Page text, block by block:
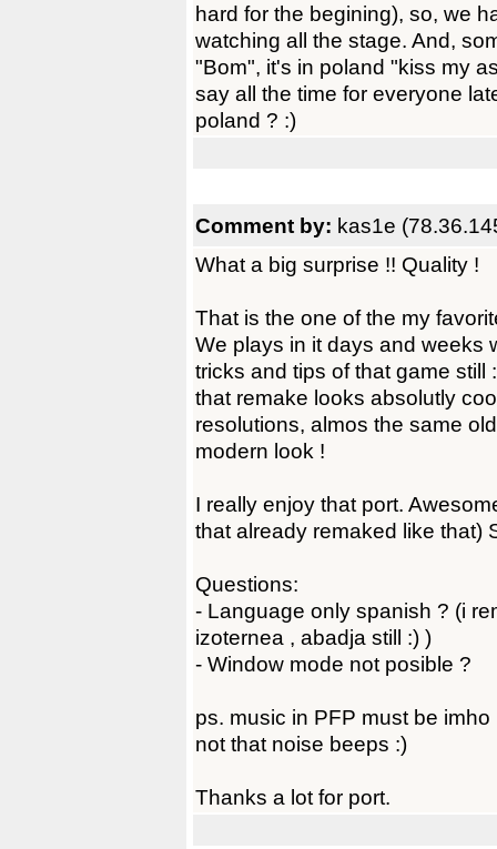
hard for the begining), so, we
watching all the stage. And,
"Bom", it's in poland "kiss my
say all the time for everyone
poland ? :)
Comment by: kas1e
What a big surprise !! Quality !
That is the one of the my
We plays in it days and weeks
tricks and tips of that game still
that remake looks absolutly
resolutions, almos the same
modern look !
I really enjoy that port.
that already remaked like that)
Questions:
- Language only spanish ? (i
izoternea , abadja still :) )
- Window mode not posible ?
ps. music in PFP must be
not that noise beeps :)
Thanks a lot for port.